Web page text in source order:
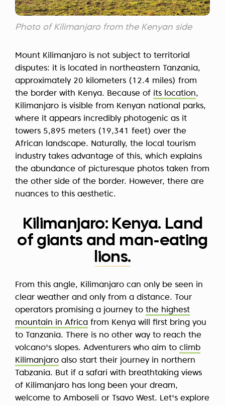
Photo of Kilimanjaro from the Kenyan side
Mount Kilimanjaro is not subject to territorial
disputes: it is located in northeastern Tanzania,
approximately 20 kilometers (12.4 miles) from
the border with Kenya. Because of its location,
Kilimanjaro is visible from Kenyan national parks,
where it appears incredibly photogenic as it
towers 5,895 meters (19,341 feet) over the
African landscape. Naturally, the local tourism
industry takes advantage of this, which explains
the abundance of picturesque photos taken from
the other side of the border. However, there are
nuances to this aesthetic.
Kilimanjaro: Kenya. Land
of giants and man-eating
lions.
From this angle, Kilimanjaro can only be seen in
clear weather and only from a distance. Tour
operators promising a journey to the highest
mountain in Africa from Kenya will first bring you
to Tanzania. There is no other way to reach the
volcano's slopes. Adventurers who aim to climb
Kilimanjaro also start their journey in northern
Tabzania. But if a safari with breathtaking views
of Kilimanjaro has long been your dream,
welcome to Amboseli or Tsavo West. Let's explore